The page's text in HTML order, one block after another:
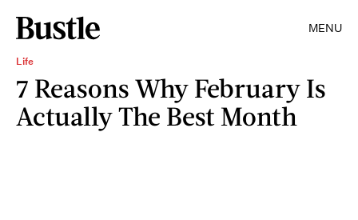
MENU
Life
7 Reasons Why February Is
Actually The Best Month